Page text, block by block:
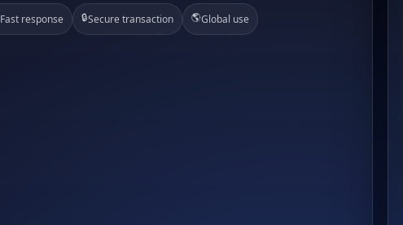
Fast response 🔒Secure transaction 🌎Global use